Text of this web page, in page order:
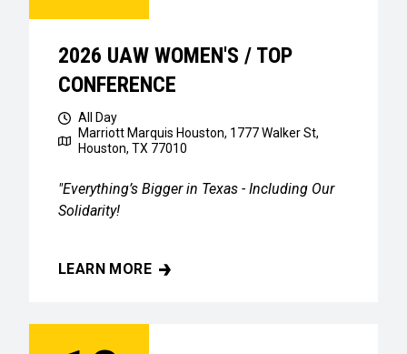
2026 UAW WOMEN'S / TOP
CONFERENCE
All Day
Marriott Marquis Houston, 1777 Walker St,
Houston, TX 77010
"Everything’s Bigger in Texas - Including Our
Solidarity!
LEARN MORE
2026 UAW WOMEN'S / TOP CONFERENCE